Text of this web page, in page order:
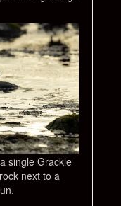
single Grackle
next to a